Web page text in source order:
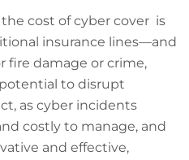
cost of cyber cover is
insurance lines—and
fire damage or crime,
to disrupt
as cyber incidents
costly to manage, and
and effective,